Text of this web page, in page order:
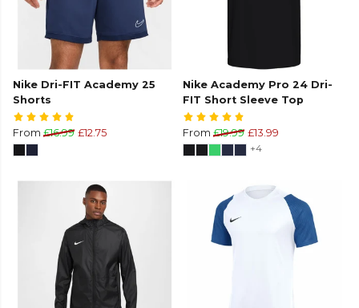
Nike Dri-FIT Academy 25
Shorts
From £16.99 £12.75
Nike Academy Pro 24 Dri-
FIT Short Sleeve Top
From £19.99 £13.99
+4